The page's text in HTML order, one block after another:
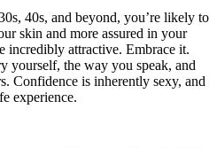
40s, and beyond, you’re likely to
skin and more assured in your
incredibly attractive. Embrace it.
yourself, the way you speak, and
Confidence is inherently sexy, and
experience.